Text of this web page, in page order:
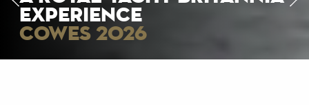
experience
cowes 2026
experience
cowes 2026